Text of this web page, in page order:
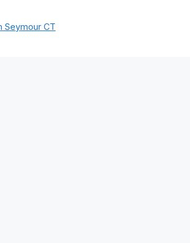
Seymour CT